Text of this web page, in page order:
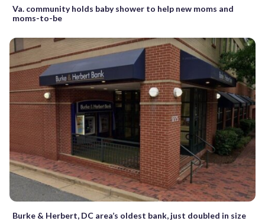
Va. community holds baby shower to help new moms and
moms-to-be
Burke & Herbert, DC area’s oldest bank, just doubled in size